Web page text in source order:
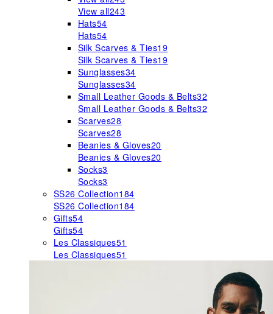
View all243
Hats54
Hats54
Silk Scarves & Ties19
Silk Scarves & Ties19
Sunglasses34
Sunglasses34
Small Leather Goods & Belts32
Small Leather Goods & Belts32
Scarves28
Scarves28
Beanies & Gloves20
Beanies & Gloves20
Socks3
Socks3
SS26 Collection184
SS26 Collection184
Gifts54
Gifts54
Les Classiques51
Les Classiques51